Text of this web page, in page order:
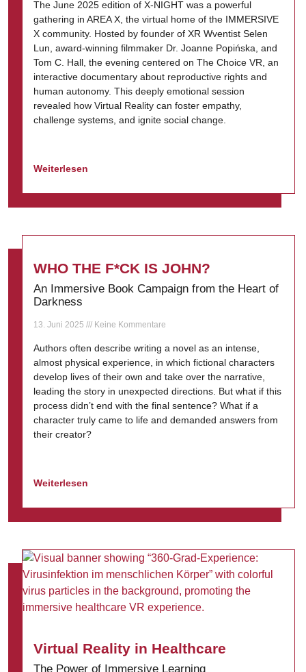
The June 2025 edition of X-NIGHT was a powerful
gathering in AREA X, the virtual home of the IMMERSIVE
X community. Hosted by founder of XR Wventist Selen
Lun, award-winning filmmaker Dr. Joanne Popińska, and
Tom C. Hall, the evening centered on The Choice VR, an
interactive documentary about reproductive rights and
human autonomy. This deeply emotional session
revealed how Virtual Reality can foster empathy,
challenge systems, and ignite social change.
Weiterlesen
WHO THE F*CK IS JOHN?
An Immersive Book Campaign from the Heart of
Darkness
13. Juni 2025 Keine Kommentare
Authors often describe writing a novel as an intense,
almost physical experience, in which fictional characters
develop lives of their own and take over the narrative,
leading the story in unexpected directions. But what if this
process didn’t end with the final sentence? What if a
character truly came to life and demanded answers from
their creator?
Weiterlesen
Virtual Reality in Healthcare
The Power of Immersive Learning